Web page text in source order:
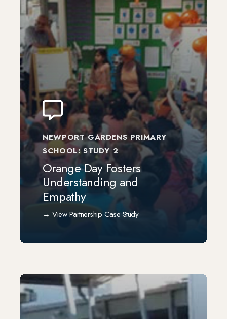
NEWPORT GARDENS PRIMARY
SCHOOL: STUDY 2
Orange Day Fosters
Understanding and
Empathy